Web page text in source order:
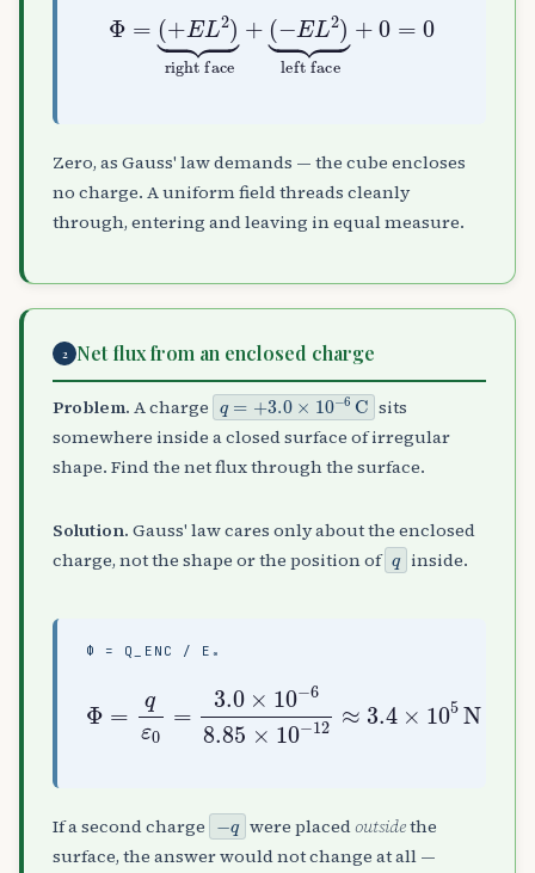
( + EL2) ⏟ right face
E L 2)⏟left face + 0
Zero, as Gauss' law demands — the cube encloses
no charge. A uniform field threads cleanly
through, entering and leaving in equal measure.
2 Net flux from an enclosed charge
Problem. A charge q=+3.0×10−6C
sits
somewhere inside a closed surface of irregular
shape. Find the net flux through the surface.
Solution. Gauss' law cares only about the enclosed
charge, not the shape or the position of q inside.
Φ = Q_ENC / Ε₀
3.0×10−68.85
3.4×105N⋅m
If a second charge −q were placedoutsidethe
surface, the answer would not change at all —